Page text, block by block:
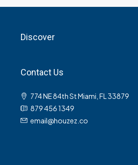
Discover
Contact Us
774 NE 84th St Miami, FL 33879
879 456 1349
email@houzez.co